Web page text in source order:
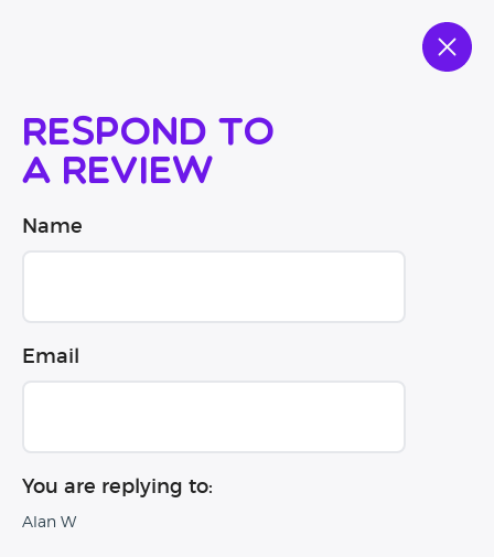
Respond to
a review
Name
Email
You are replying to:
Alan W